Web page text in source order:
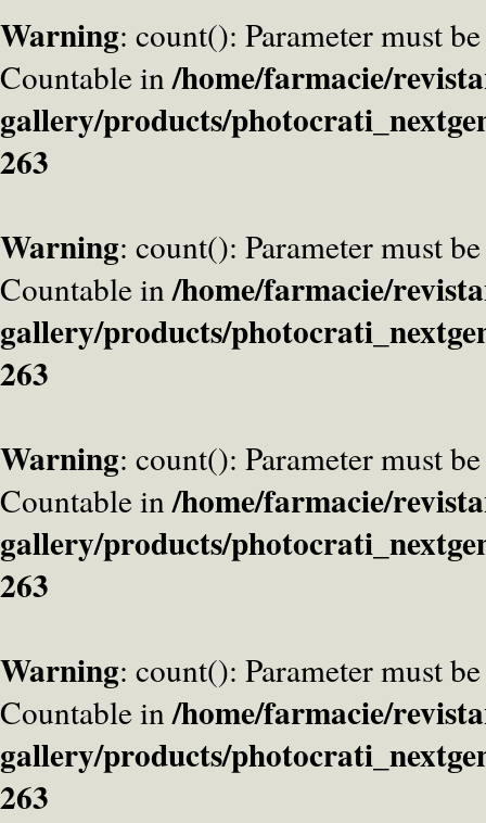
Warning: count(): Parameter must
Countable in/home/farmacie/
gallery/products/
263
Warning: count(): Parameter must
Countable in/home/farmacie/
gallery/products/
263
Warning: count(): Parameter must
Countable in/home/farmacie/
gallery/products/
263
Warning: count(): Parameter must
Countable in/home/farmacie/
gallery/products/
263